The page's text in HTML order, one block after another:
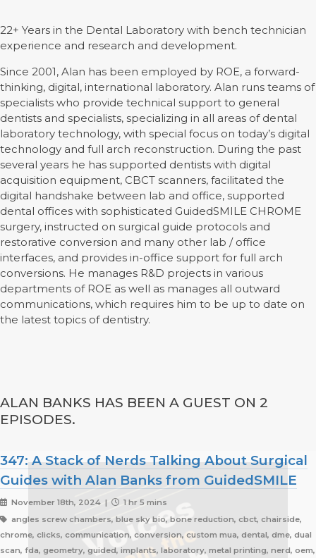
22+ Years in the Dental Laboratory with bench technician
experience and research and development.
Since 2001, Alan has been employed by ROE, a forward-
thinking, digital, international laboratory. Alan runs teams of
specialists who provide technical support to general
dentists and specialists, specializing in all areas of dental
laboratory technology, with special focus on today’s digital
technology and full arch reconstruction. During the past
several years he has supported dentists with digital
acquisition equipment, CBCT scanners, facilitated the
digital handshake between lab and office, supported
dental offices with sophisticated GuidedSMILE CHROME
surgery, instructed on surgical guide protocols and
restorative conversion and many other lab / office
interfaces, and provides in-office support for full arch
conversions. He manages R&D projects in various
departments of ROE as well as manages all outward
communications, which requires him to be up to date on
the latest topics of dentistry.
ALAN BANKS HAS BEEN A GUEST ON 2
EPISODES.
347: A Stack of Nerds Talking About Surgical
Guides with Alan Banks from GuidedSMILE
November 18th, 2024 |
1 hr 5 mins
angles screw chambers, blue sky bio, bone reduction, cbct, chairside,
chrome, clicks, communication, conversion, custom mua, dental, dme, dual
scan, fda, geometry, guided, implants, laboratory, metal printing, nerd, oem,